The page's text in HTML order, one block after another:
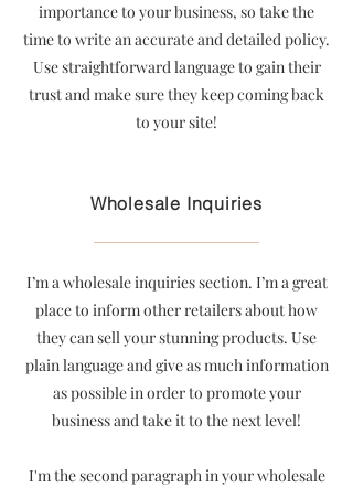
importance to your business, so take the
time to write an accurate and detailed policy.
Use straightforward language to gain their
trust and make sure they keep coming back
to your site!
Wholesale Inquiries
I’m a wholesale inquiries section. I’m a great
place to inform other retailers about how
they can sell your stunning products. Use
plain language and give as much information
as possible in order to promote your
business and take it to the next level!
I'm the second paragraph in your wholesale